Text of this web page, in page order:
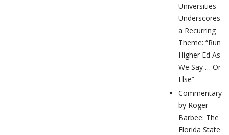
Universities
Underscores
a Recurring
Theme: “Run
Higher Ed As
We Say … Or
Else”
Commentary
by Roger
Barbee: The
Florida State